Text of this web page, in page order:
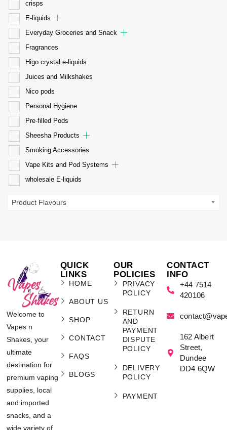
crisps
E-liquids
Everyday Groceries and Snack
Fragrances
Higo crystal e-liquids
Juices and Milkshakes
Nico pods
Personal Hygiene
Pre-filled Pods
Sheesha Products
Smoking Accessories
Vape Kits and Pod Systems
wholesale E-liquids
Product Flavours
Welcome to
Vapes n
Shakes, your
ultimate
destination for
premium vaping
supplies, local
and imported
snacks, and a
wide variety of
QUICK
LINKS
HOME
ABOUT US
SHOP
CONTACT
FAQS
BLOGS
OUR
POLICIES
PRIVACY
POLICY
RETURN
AND
PAYMENT
DISPUTE
POLICY
DELIVERY
POLICY
PAYMENT
CONTACT
INFO
+44 7514
420106
162 Albert
Street,
Dundee
DD4 6QW